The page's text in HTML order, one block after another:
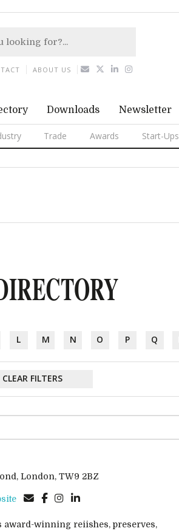
Downloads Newsletter
Trade Awards Start-Ups
ABOUT US
L M N O P Q
CLEAR FILTERS
London, TW9 2BZ
award-winning reiishes, preserves,